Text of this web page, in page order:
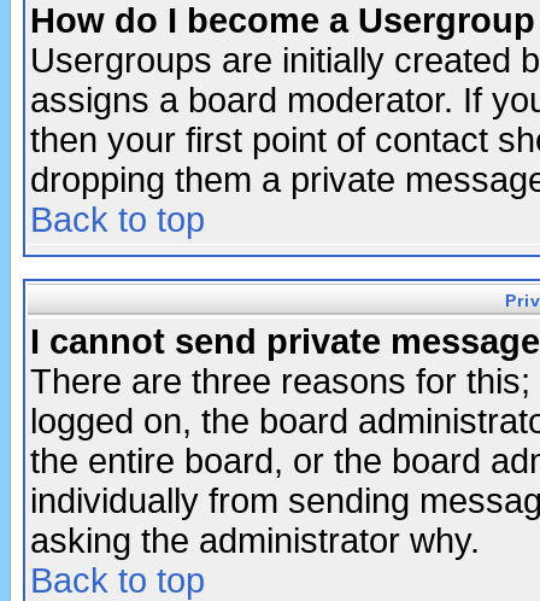
How do I become a
Usergroups are initially created
assigns a board moderator. If
then your first point of contact
dropping them a private
Back to top
I cannot send private
There are three reasons for
logged on, the board
the entire board, or the board
individually from sending
asking the administrator why.
Back to top